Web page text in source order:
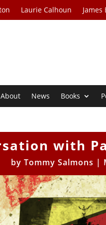
Laurie Calhoun James
About News Books
with
by Tommy Salmons |